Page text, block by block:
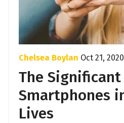
Chelsea Boylan Oct 21, 2020
The
Smartphones
Lives